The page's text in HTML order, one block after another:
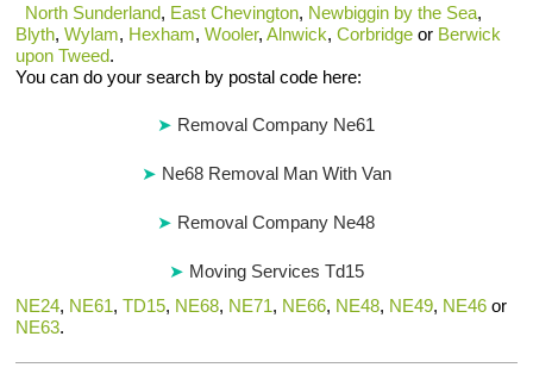
North Sunderland, East Chevington, Newbiggin by the Sea,
Blyth,Wylam, Hexham,Wooler,Alnwick,Corbridge or Berwick
upon Tweed.
You can do your search by postal code here:
Removal Company Ne61
Ne68 Removal Man With Van
Removal Company Ne48
Moving Services Td15
NE24, NE61,TD15, NE68, NE71, NE66, NE48, NE49, NE46 or
NE63.